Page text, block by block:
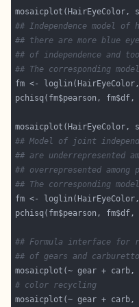
mosaicplot(HairEyeColor,
## Independence model
## there are more blue
## of independence and
## The corresponding
fm <-
pchisq(fm$pearson,
mosaicplot(HairEyeColor,
## Model of joint
## are underrepresented
## overrepresented
## The corresponding
fm <-
pchisq(fm$pearson,
## Formula interface for
## of gears and
mosaicplot(~ gear +
# color recycling
mosaicplot(~ gear +